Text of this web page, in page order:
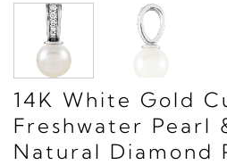
14K White Gold
Freshwater Pearl
Natural Diamond